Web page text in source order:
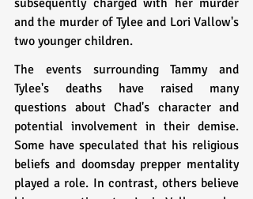
and the murder of Tylee and Lori Vallow's
two younger children.
The events surrounding Tammy and
Tylee's deaths have raised many
questions about Chad's character and
potential involvement in their demise.
Some have speculated that his religious
beliefs and doomsday prepper mentality
played a role. In contrast, others believe